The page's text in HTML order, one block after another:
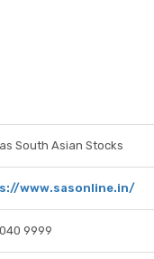
South Asian Stocks
www.sasonline.in/
9999